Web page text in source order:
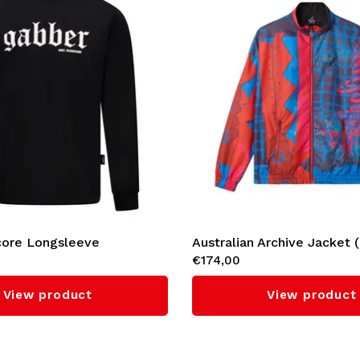
Longsleeve
View product
Australian Archive Jacket
€174,00
View product